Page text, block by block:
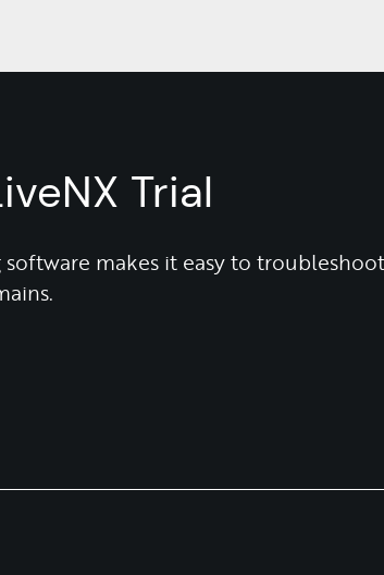
Trial
makes it easy to